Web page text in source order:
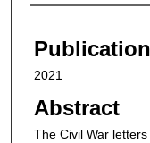
Authors
2021
Abstract
The Civil War